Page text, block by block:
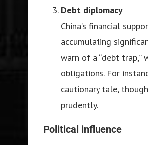
Debt diplomacy
China’s financial
accumulating
warn of a “debt
obligations. For
cautionary tale,
prudently.
Political influence